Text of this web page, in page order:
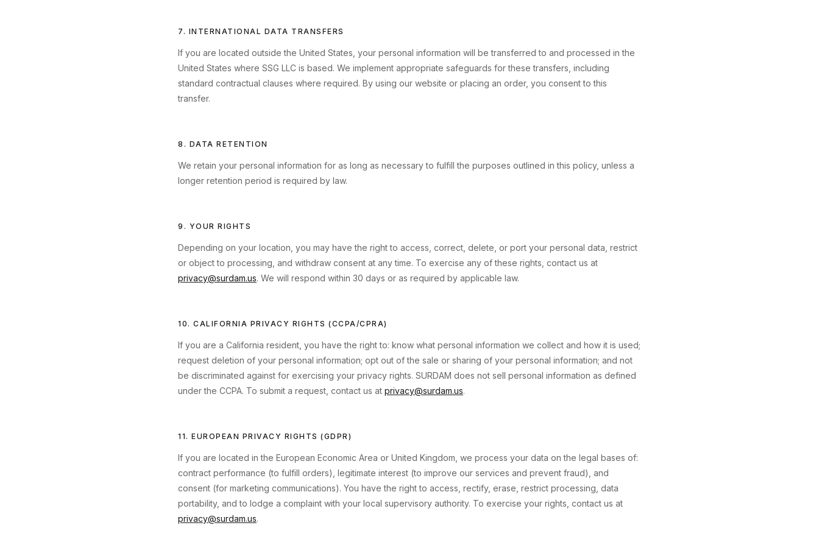
7. INTERNATIONAL DATA TRANSFERS
If you are located outside the United States, your personal information will be transferred to and processed in the
United States where SSG LLC is based. We implement appropriate safeguards for these transfers, including
standard contractual clauses where required. By using our website or placing an order, you consent to this
transfer.
8. DATA RETENTION
We retain your personal information for as long as necessary to fulfill the purposes outlined in this policy, unless a
longer retention period is required by law.
9. YOUR RIGHTS
Depending on your location, you may have the right to access, correct, delete, or port your personal data, restrict
or object to processing, and withdraw consent at any time. To exercise any of these rights, contact us at
privacy@surdam.us. We will respond within 30 days or as required by applicable law.
10. CALIFORNIA PRIVACY RIGHTS (CCPA/CPRA)
If you are a California resident, you have the right to: know what personal information we collect and how it is used;
request deletion of your personal information; opt out of the sale or sharing of your personal information; and not
be discriminated against for exercising your privacy rights. SURDAM does not sell personal information as defined
under the CCPA. To submit a request, contact us at privacy@surdam.us.
11. EUROPEAN PRIVACY RIGHTS (GDPR)
If you are located in the European Economic Area or United Kingdom, we process your data on the legal bases of:
contract performance (to fulfill orders), legitimate interest (to improve our services and prevent fraud), and
consent (for marketing communications). You have the right to access, rectify, erase, restrict processing, data
portability, and to lodge a complaint with your local supervisory authority. To exercise your rights, contact us at
privacy@surdam.us.